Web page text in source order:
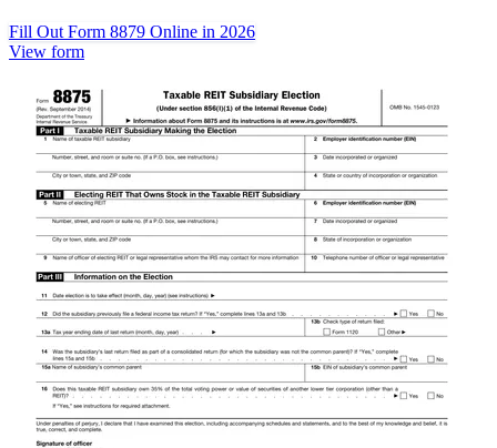
Fill Out Form 8879 Online in 2026
View form